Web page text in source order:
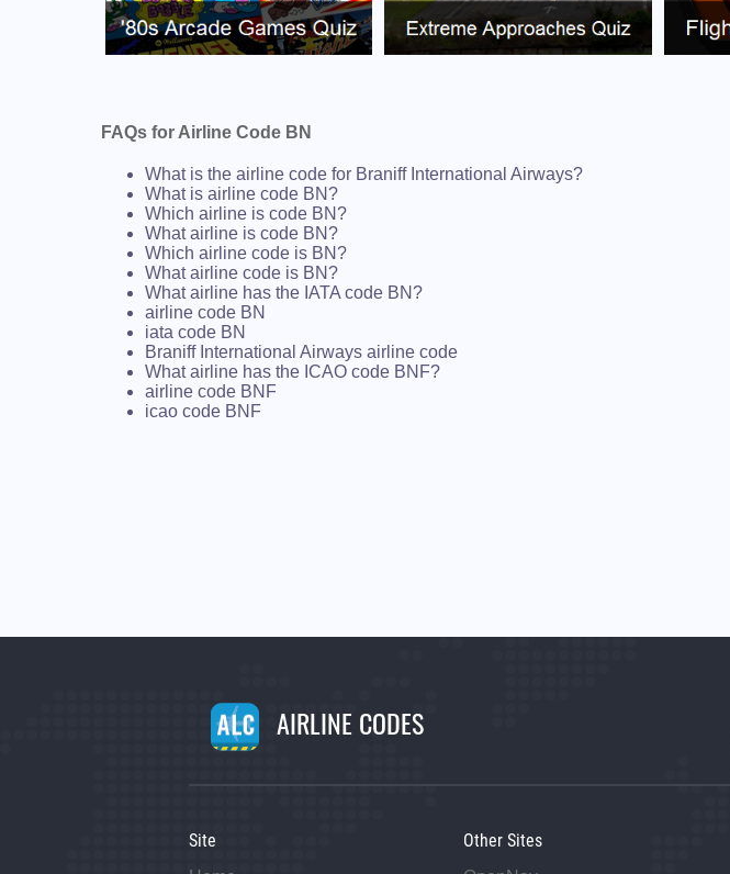
FAQs for Airline Code BN
What is the airline code for Braniff International Airways?
What is airline code BN?
Which airline is code BN?
What airline is code BN?
Which airline code is BN?
What airline code is BN?
What airline has the IATA code BN?
airline code BN
iata code BN
Braniff International Airways airline code
What airline has the ICAO code BNF?
airline code BNF
icao code BNF
AIRLINE CODES
Site Other Sites